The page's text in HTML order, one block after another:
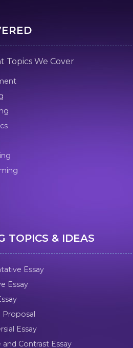
Topics We Cover
TOPICS & IDEAS
Essay
Essay
Proposal
Essay
Contrast Essay